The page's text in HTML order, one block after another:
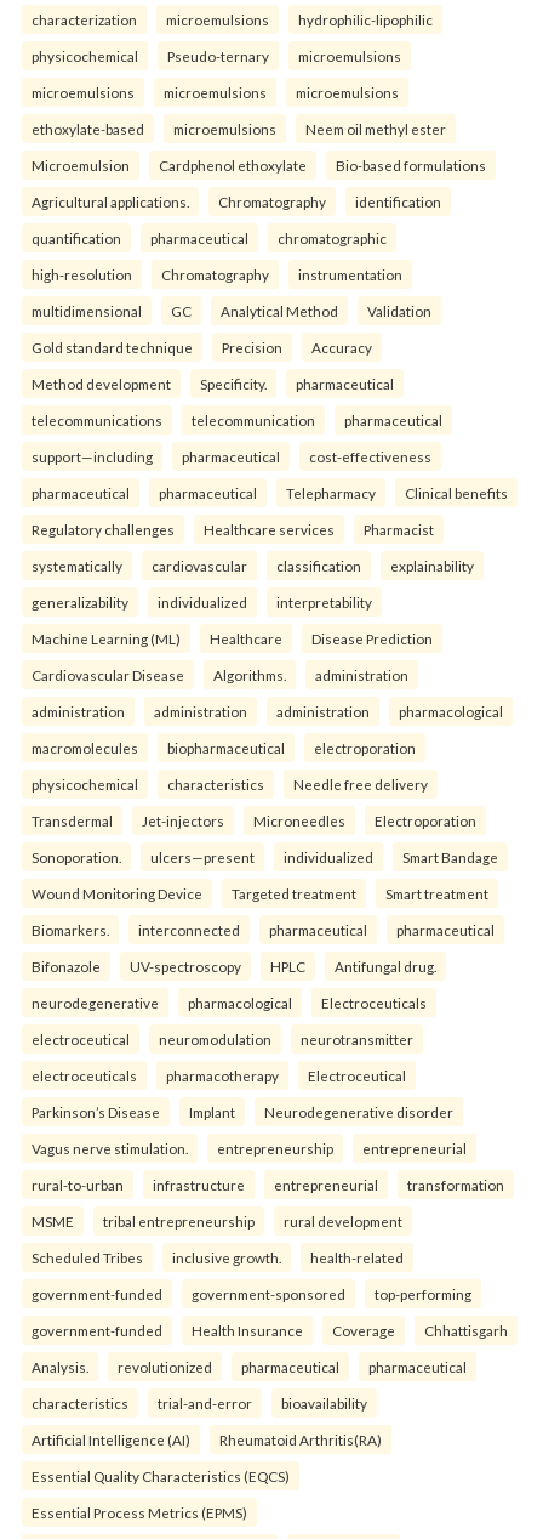
characterization microemulsions hydrophilic-lipophilic
physicochemical Pseudo-ternary microemulsions
microemulsions microemulsions microemulsions
ethoxylate-based microemulsions Neem oil methyl ester
Microemulsion Cardphenol ethoxylate Bio-based formulations
Agricultural applications. Chromatography identification
quantification pharmaceutical chromatographic
high-resolution Chromatography instrumentation
multidimensional GC Analytical Method Validation
Gold standard technique Precision Accuracy
Method development Specificity. pharmaceutical
telecommunications telecommunication pharmaceutical
support—including pharmaceutical cost-effectiveness
pharmaceutical pharmaceutical Telepharmacy Clinical benefits
Regulatory challenges Healthcare services Pharmacist
systematically cardiovascular classification explainability
generalizability individualized interpretability
Machine Learning (ML) Healthcare Disease Prediction
Cardiovascular Disease Algorithms. administration
administration administration administration pharmacological
macromolecules biopharmaceutical electroporation
physicochemical characteristics Needle free delivery
Transdermal Jet-injectors Microneedles Electroporation
Sonoporation. ulcers—present individualized Smart Bandage
Wound Monitoring Device Targeted treatment Smart treatment
Biomarkers. interconnected pharmaceutical pharmaceutical
Bifonazole UV-spectroscopy HPLC Antifungal drug.
neurodegenerative pharmacological Electroceuticals
electroceutical neuromodulation neurotransmitter
electroceuticals pharmacotherapy Electroceutical
Parkinson’s Disease Implant Neurodegenerative disorder
Vagus nerve stimulation. entrepreneurship entrepreneurial
rural-to-urban infrastructure entrepreneurial transformation
MSME tribal entrepreneurship rural development
Scheduled Tribes inclusive growth. health-related
government-funded government-sponsored top-performing
government-funded Health Insurance Coverage Chhattisgarh
Analysis. revolutionized pharmaceutical pharmaceutical
characteristics trial-and-error bioavailability
Artificial Intelligence (AI) Rheumatoid Arthritis(RA)
Essential Quality Characteristics (EQCS)
Essential Process Metrics (EPMS)